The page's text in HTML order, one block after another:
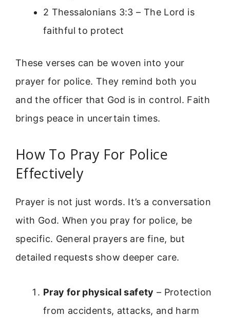
2 Thessalonians 3:3 – The Lord is
faithful to protect
These verses can be woven into your
prayer for police. They remind both you
and the officer that God is in control. Faith
brings peace in uncertain times.
How To Pray For Police
Effectively
Prayer is not just words. It’s a conversation
with God. When you pray for police, be
specific. General prayers are fine, but
detailed requests show deeper care.
Pray for physical safety – Protection
from accidents, attacks, and harm